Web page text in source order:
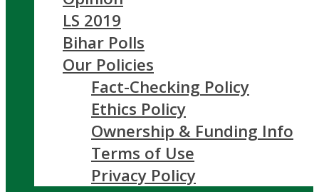
LS 2019
Bihar Polls
Our Policies
Fact-Checking Policy
Ethics Policy
Ownership & Funding Info
Terms of Use
Privacy Policy